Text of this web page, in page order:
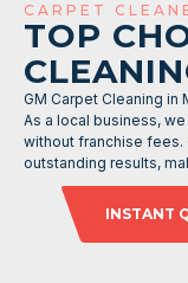
CARPET
TOP
GM Carpet Cleaning
As a local business,
without franchise
outstanding results,
INSTANT